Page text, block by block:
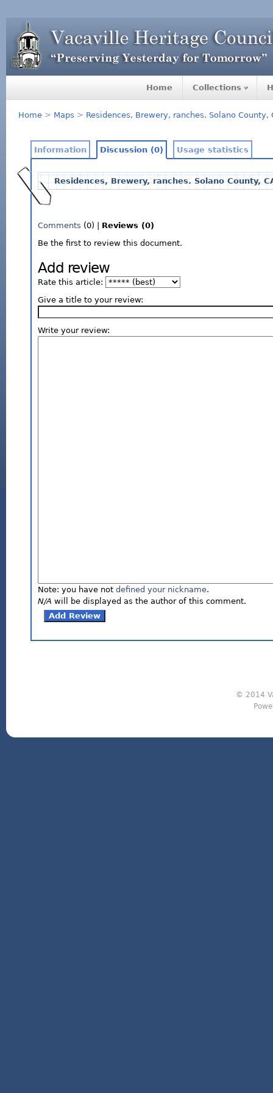
Home Collections
Home> Maps > Residences, Brewery, ranches. Solano County,
Information Discussion (0) Usage statistics
Residences, Brewery, ranches. Solano County,
Comments (0) | Reviews (0)
Be the first to review this document.
Add review
Rate this article:
Give a title to your review:
Write your review:
Note: you have not defined your nickname.
N/A will be displayed as the author of this comment.
© 2014